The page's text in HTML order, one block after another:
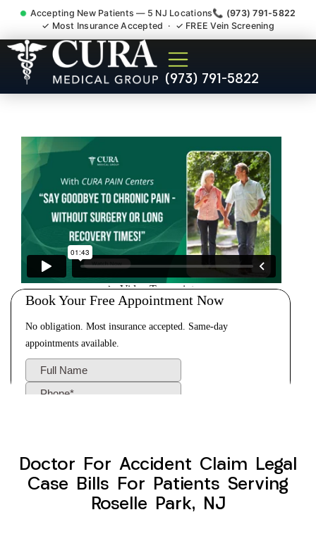
Accepting New Patients — 5 NJ Locations📞 (973) 791-5822
✓ Most Insurance Accepted · ✓ FREE Vein Screening
(973) 791-5822
Doctor For Accident Claim
Legal Case Bills Roselle Park
Doctor For Accident Claim Legal
Case Bills For Patients Serving
Roselle Park, NJ